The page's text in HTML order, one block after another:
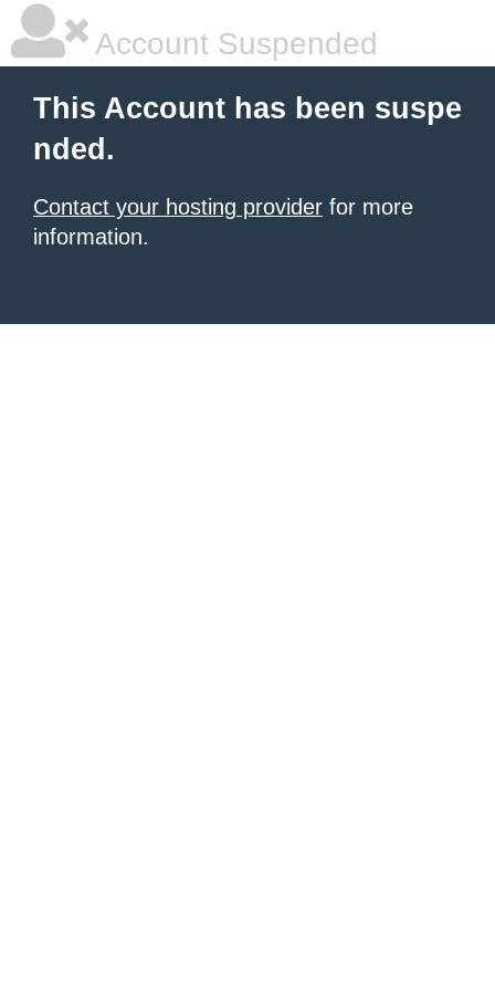
Account Suspended
This Account has been suspe
nded.
Contact your hosting provider for more
information.